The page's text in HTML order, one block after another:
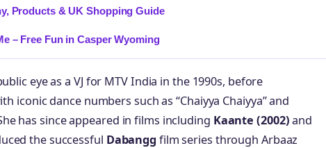
Products & UK Shopping Guide
– Free Fun in Casper Wyoming
eye as a VJ for MTV India in the 1990s, before
iconic dance numbers such as “Chaiyya Chaiyya” and
has since appeared in films including Kaante (2002)and
the successful Dabangg film series through Arbaaz